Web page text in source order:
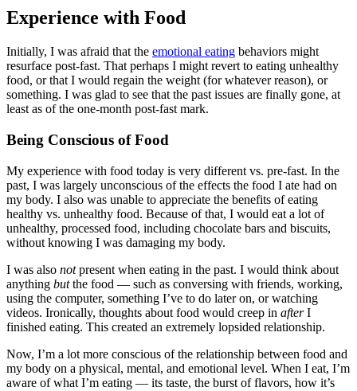
Experience with Food
Initially, I was afraid that the emotional eating behaviors might
resurface post-fast. That perhaps I might revert to eating unhealthy
food, or that I would regain the weight (for whatever reason), or
something. I was glad to see that the past issues are finally gone, at
least as of the one-month post-fast mark.
Being Conscious of Food
My experience with food today is very different vs. pre-fast. In the
past, I was largely unconscious of the effects the food I ate had on
my body. I also was unable to appreciate the benefits of eating
healthy vs. unhealthy food. Because of that, I would eat a lot of
unhealthy, processed food, including chocolate bars and biscuits,
without knowing I was damaging my body.
I was also notpresent when eating in the past. I would think about
anything butthe food — such as conversing with friends, working,
using the computer, something I’ve to do later on, or watching
videos. Ironically, thoughts about food would creep in afterI
finished eating. This created an extremely lopsided relationship.
Now, I’m a lot more conscious of the relationship between food and
my body on a physical, mental, and emotional level. When I eat, I’m
aware of what I’m eating — its taste, the burst of flavors, how it’s